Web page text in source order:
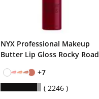
NYX Professional Makeup
Butter Lip Gloss Rocky Road
+7
2246